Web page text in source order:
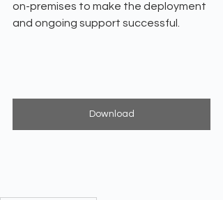
on-premises to make the deployment
and ongoing support successful.
Download